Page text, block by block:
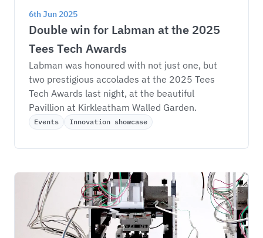
6th Jun 2025
Double win for Labman at the 2025
Tees Tech Awards
Labman was honoured with not just one, but
two prestigious accolades at the 2025 Tees
Tech Awards last night, at the beautiful
Pavillion at Kirkleatham Walled Garden.
Events Innovation showcase